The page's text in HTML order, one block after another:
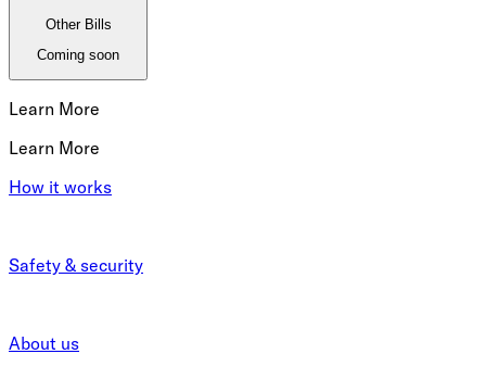
Other Bills
Coming soon
Learn More
Learn More
How it works
Safety & security
About us